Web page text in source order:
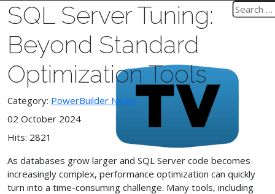
SQL Server Tuning:
Beyond Standard
Optimization Tools
Category: PowerBuilder News
02 October 2024
Hits: 2821
As databases grow larger and SQL Server code becomes
increasingly complex, performance optimization can quickly
turn into a time-consuming challenge. Many tools, including